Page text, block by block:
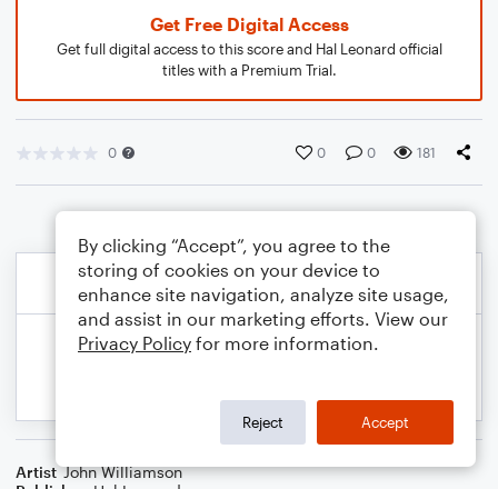
Get Free Digital Access
Get full digital access to this score and Hal Leonard official
titles with a Premium Trial.
0 0 0 181
Artist John Williamson
By clicking “Accept”, you agree to the
storing of cookies on your device to
enhance site navigation, analyze site usage,
and assist in our marketing efforts. View our
Privacy Policy for more information.
Reject Accept